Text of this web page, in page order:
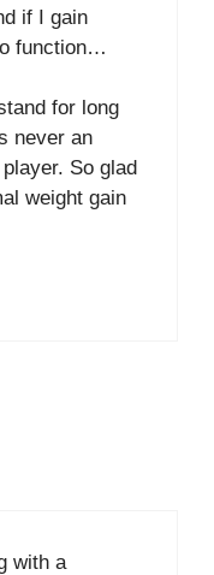
if I gain
function…
for long
never an
So glad
weight gain
with a